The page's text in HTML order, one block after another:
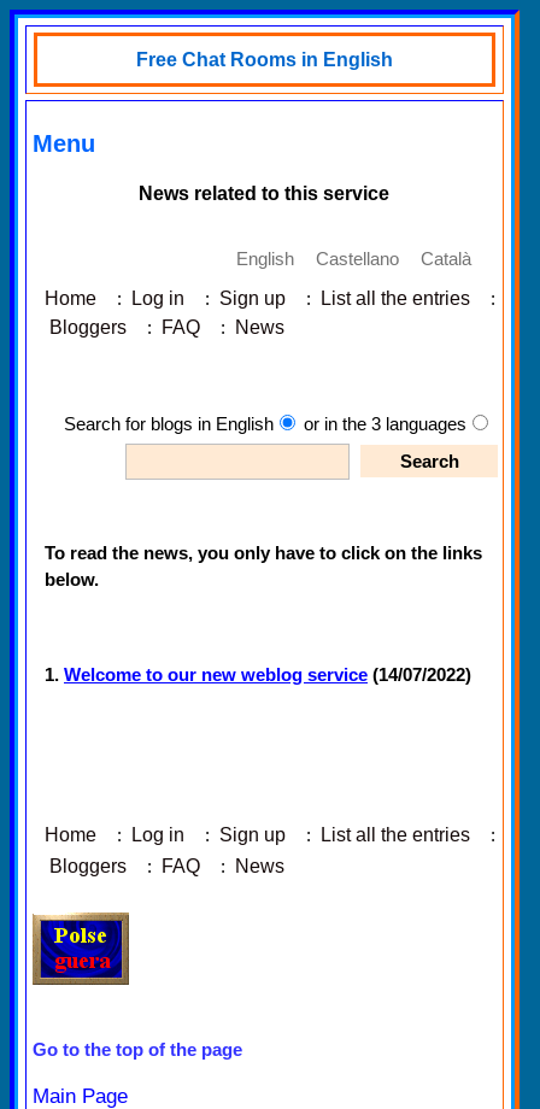
Free Chat Rooms in English
Menu
News related to this service
English Castellano
Català
Home
: Log in : Sign up : List all the entries
:
Bloggers
: FAQ : News
Search for blogs in English or in the 3 languages
To read the news, you only have to click on the links
below.
1. Welcome to our new weblog service (14/07/2022)
Home : Log in : Sign up : List all the entries
:
Bloggers
: FAQ : News
Go to the top of the page
Main Page